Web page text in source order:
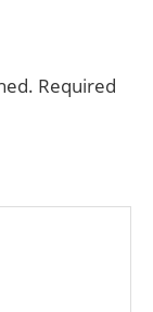
Required